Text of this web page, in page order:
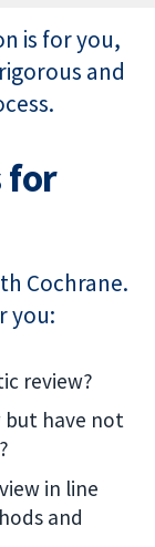
is for you,
and
for
Cochrane.
you:
review?
but have not
in line
and